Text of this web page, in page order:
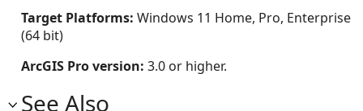
Target Platforms: Windows 11 Home, Pro, Enterprise
(64 bit)
ArcGIS Pro version: 3.0 or higher.
See Also